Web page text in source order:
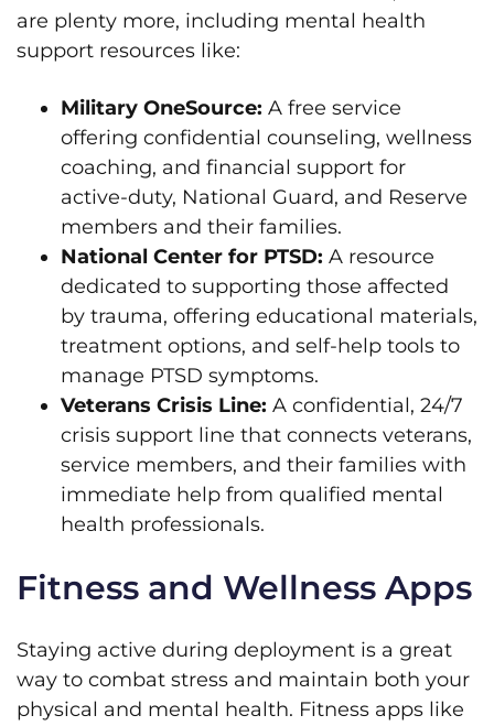
are plenty more, including mental health
support resources like:
Military OneSource: A free service
offering confidential counseling, wellness
coaching, and financial support for
active-duty, National Guard, and Reserve
members and their families.
National Center for PTSD: A resource
dedicated to supporting those affected
by trauma, offering educational materials,
treatment options, and self-help tools to
manage PTSD symptoms.
Veterans Crisis Line: A confidential, 24/7
crisis support line that connects veterans,
service members, and their families with
immediate help from qualified mental
health professionals.
Fitness and Wellness Apps
Staying active during deployment is a great
way to combat stress and maintain both your
physical and mental health. Fitness apps like